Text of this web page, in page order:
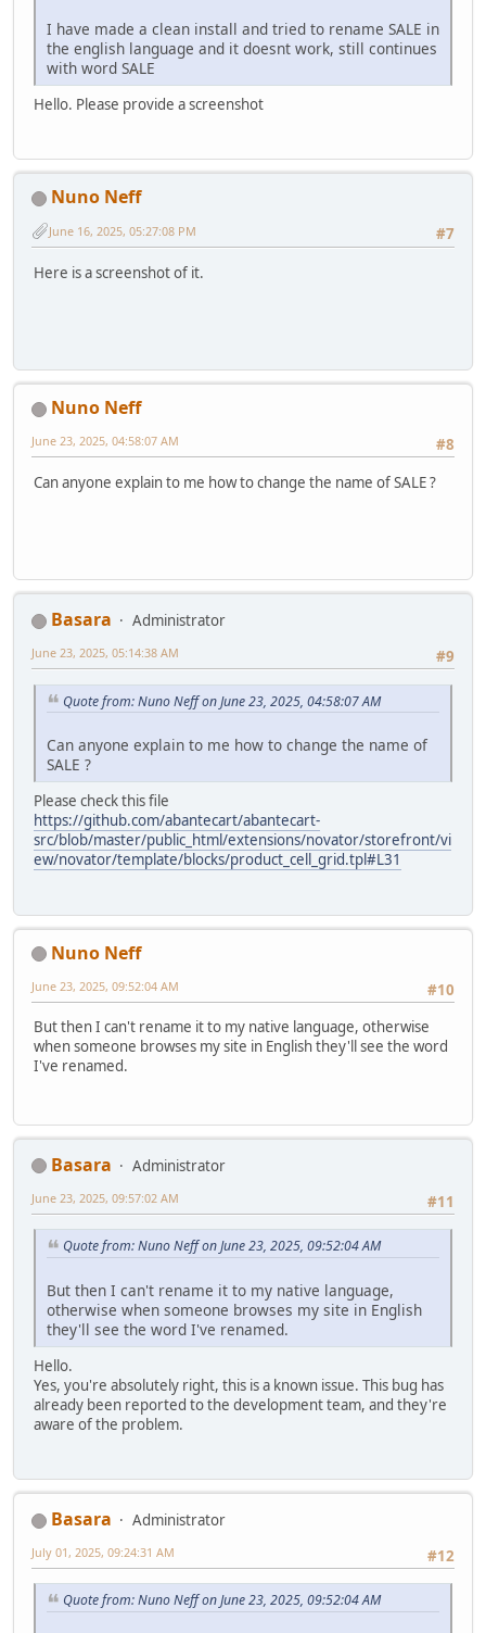
I have made a clean install and tried to rename SALE in
the english language and it doesnt work, still continues
with word SALE
Hello. Please provide a screenshot
Nuno Neff
#7
June 16, 2025, 05:27:08 PM
Here is a screenshot of it.
Nuno Neff
#8
June 23, 2025, 04:58:07 AM
Can anyone explain to me how to change the name of SALE ?
Basara
Administrator
#9
June 23, 2025, 05:14:38 AM
Quote from: Nuno Neff on June 23, 2025, 04:58:07 AM
Can anyone explain to me how to change the name of
SALE ?
Please check this file
https://github.com/abantecart/abantecart-
src/blob/master/public_html/extensions/novator/storefront/vi
ew/novator/template/blocks/product_cell_grid.tpl#L31
Nuno Neff
#10
June 23, 2025, 09:52:04 AM
But then I can't rename it to my native language, otherwise
when someone browses my site in English they'll see the word
I've renamed.
Basara
Administrator
#11
June 23, 2025, 09:57:02 AM
Quote from: Nuno Neff on June 23, 2025, 09:52:04 AM
But then I can't rename it to my native language,
otherwise when someone browses my site in English
they'll see the word I've renamed.
Hello.
Yes, you're absolutely right, this is a known issue. This bug has
already been reported to the development team, and they're
aware of the problem.
Basara
Administrator
#12
July 01, 2025, 09:24:31 AM
Quote from: Nuno Neff on June 23, 2025, 09:52:04 AM